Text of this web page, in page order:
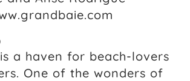
a haven for beach-lovers
One of the wonders of